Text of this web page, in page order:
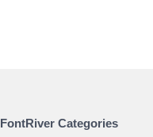
FontRiver Categories